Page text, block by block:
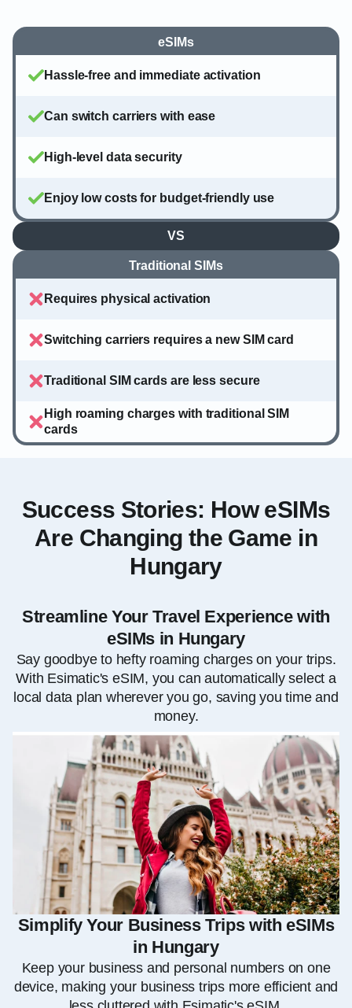
eSIMs
Hassle-free and immediate activation
Can switch carriers with ease
High-level data security
Enjoy low costs for budget-friendly use
VS
Traditional SIMs
Requires physical activation
Switching carriers requires a new SIM card
Traditional SIM cards are less secure
High roaming charges with traditional SIM
cards
Success Stories: How eSIMs
Are Changing the Game in
Hungary
Streamline Your Travel Experience with
eSIMs in Hungary
Say goodbye to hefty roaming charges on your trips.
With Esimatic's eSIM, you can automatically select a
local data plan wherever you go, saving you time and
money.
Simplify Your Business Trips with eSIMs
in Hungary
Keep your business and personal numbers on one
device, making your business trips more efficient and